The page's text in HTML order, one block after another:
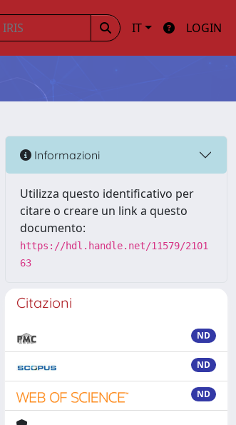
IT LOGIN
Informazioni
Utilizza questo identificativo per
citare o creare un link a questo
documento:
https://hdl.handle.net/11579/2101
63
Citazioni
ND
ND
ND